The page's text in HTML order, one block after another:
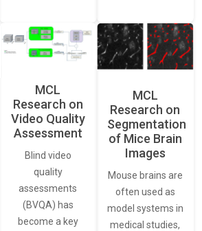
MCL
Research on
Video Quality
Assessment
Blind video
quality
assessments
(BVQA) has
become a key
MCL
Research on
Segmentation
of Mice Brain
Images
Mouse brains are
often used as
model systems in
medical studies,